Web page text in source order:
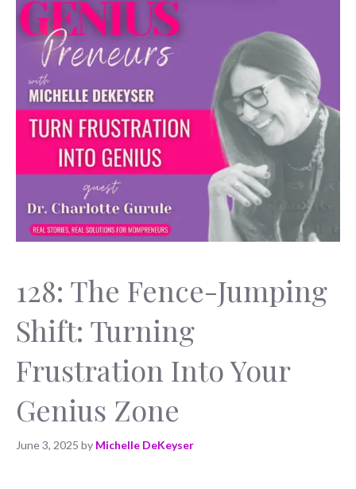
128: The Fence-Jumping
Shift: Turning
Frustration Into Your
Genius Zone
June 3, 2025 by Michelle DeKeyser